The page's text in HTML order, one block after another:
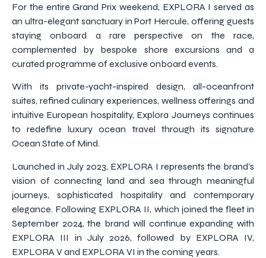
For the entire Grand Prix weekend, EXPLORA I served as
an ultra-elegant sanctuary in Port Hercule, offering guests
staying onboard a rare perspective on the race,
complemented by bespoke shore excursions and a
curated programme of exclusive onboard events.
With its private-yacht-inspired design, all-oceanfront
suites, refined culinary experiences, wellness offerings and
intuitive European hospitality, Explora Journeys continues
to redefine luxury ocean travel through its signature
Ocean State of Mind.
Launched in July 2023, EXPLORA I represents the brand’s
vision of connecting land and sea through meaningful
journeys, sophisticated hospitality and contemporary
elegance. Following EXPLORA II, which joined the fleet in
September 2024, the brand will continue expanding with
EXPLORA III in July 2026, followed by EXPLORA IV,
EXPLORA V and EXPLORA VI in the coming years.